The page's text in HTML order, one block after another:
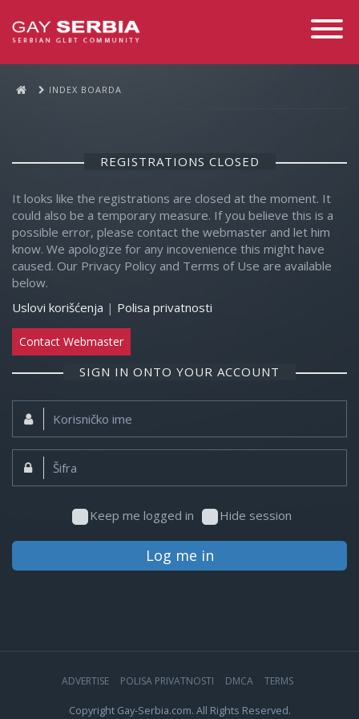
Toggle
INDEX BOARDA
REGISTRATIONS CLOSED
It looks like the registrations are closed at the moment. It
could also be a temporary measure. If you believe this is a
possible error, please contact the webmaster and let him
know. We apologize for any incovenience this might have
caused. Our Privacy Policy and Terms of Use are available
below.
Uslovi korišćenja | Polisa privatnosti
Contact Webmaster
SIGN IN ONTO YOUR ACCOUNT
Korisničko
ime:
Šifra:
Keep me logged in Hide session
Log me in
ADVERTISE POLISA PRIVATNOSTI DMCA TERMS
Copyright Gay-Serbia.com. All Rights Reserved.